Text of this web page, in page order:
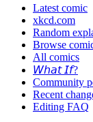
Latest comic
xkcd.com
Random
Browse
All comics
𝘞𝘩𝘢𝘵 𝘐𝘧?
Community
Recent
Editing FAQ